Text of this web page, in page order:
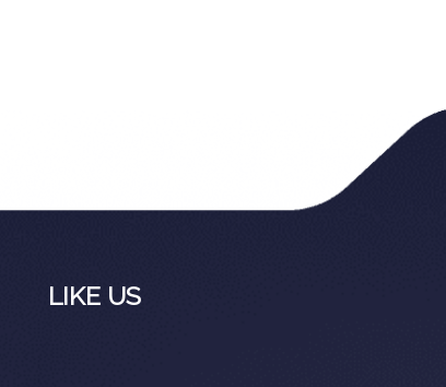
LIKE US